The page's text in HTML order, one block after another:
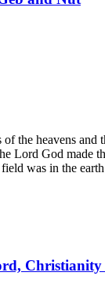
of the heavens and
Lord God made
was in the